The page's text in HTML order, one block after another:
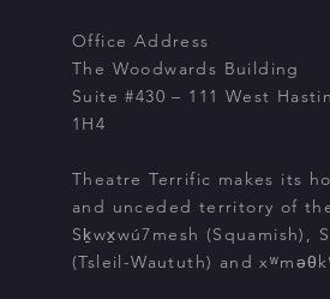
Office Address
The Woodwards Building
Suite #430 – 111 West
1H4
Theatre Terrific makes its
and unceded territory of
Sḵwx̱wú7mesh (Squamish),
(Tsleil-Waututh) and